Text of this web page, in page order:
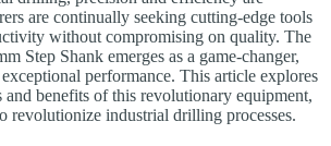
are continually seeking cutting-edge tools
without compromising on quality. The
Step Shank emerges as a game-changer,
performance. This article explores
and benefits of this revolutionary equipment,
revolutionize industrial drilling processes.